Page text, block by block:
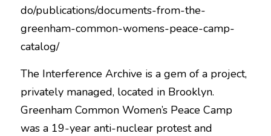
do/publications/documents-from-the-
greenham-common-womens-peace-camp-
catalog/
The Interference Archive is a gem of a project,
privately managed, located in Brooklyn.
Greenham Common Women’s Peace Camp
was a 19-year anti-nuclear protest and